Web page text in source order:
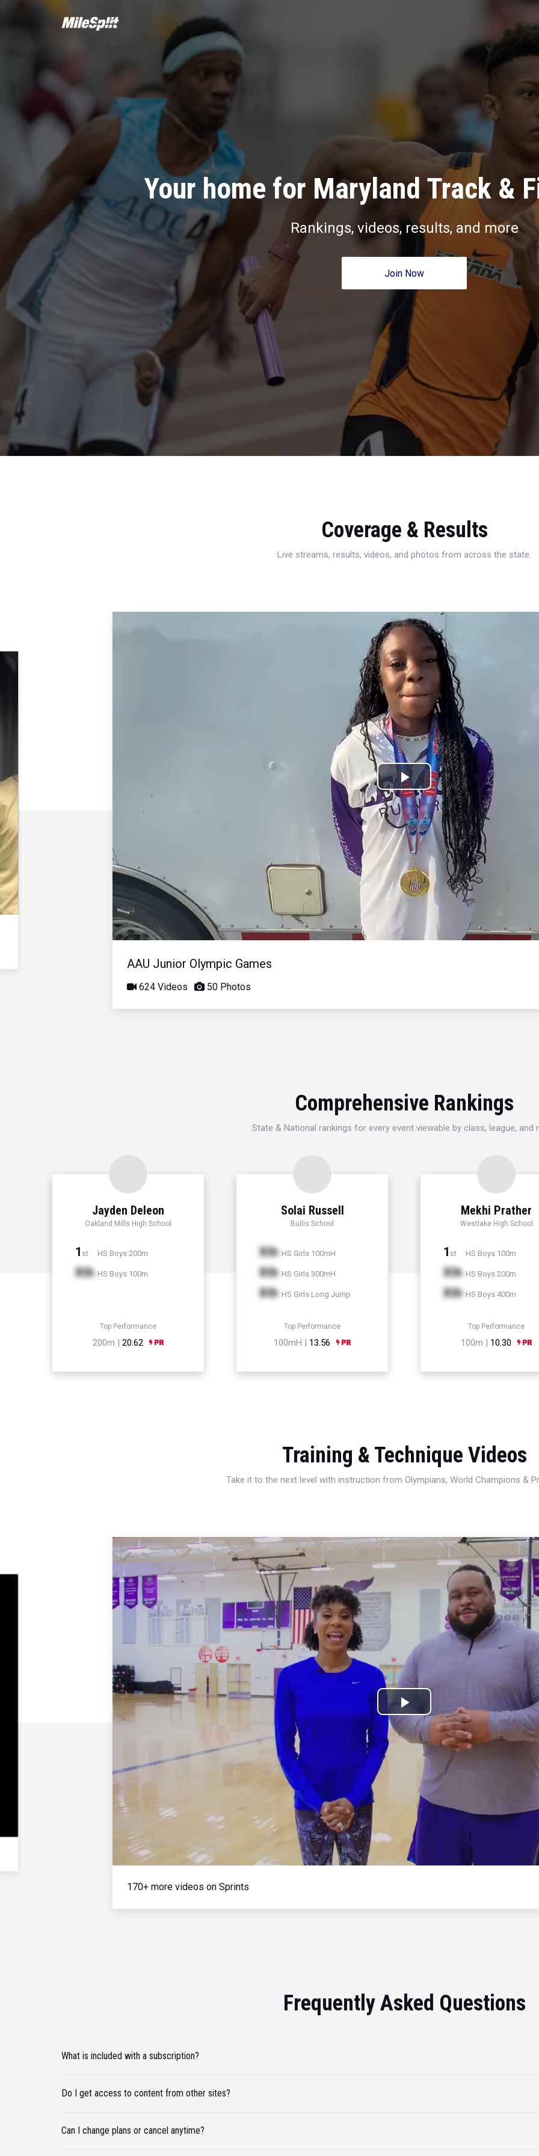
Your home for Maryland Track &
Rankings, videos, results, and more
Join Now
Coverage & Results
Live streams, results, videos, and photos from across the state.
Play
Video
AAU Junior Olympic Games
624 Videos 50 Photos
Comprehensive Rankings
State & National rankings for every event viewable by class, league, and
Jayden Deleon
Oakland Mills High School
1 st HS Boys 200m
Xth HS Boys 100m
Top Performance
200m | 20.62
Solai Russell
Bullis School
Xth HS Girls 100mH
Xth HS Girls 300mH
Xth HS Girls Long Jump
Top Performance
100mH | 13.56
Mekhi Prather
Westlake High School
1 st HS Boys 100m
Xth HS Boys 200m
Xth HS Boys 400m
Top Performance
100m | 10.30
Training & Technique Videos
Take it to the next level with instruction from Olympians, World Champions &
Play
Video
170+ more videos on Sprints
Frequently Asked Questions
What is included with a subscription?
Do I get access to content from other sites?
Can I change plans or cancel anytime?